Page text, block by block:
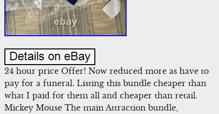
24 hour price Offer! Now reduced more as have to
pay for a funeral. Listing this bundle cheaper than
what I paid for them all and cheaper than retail.
Mickey Mouse The main Attraction bundle,